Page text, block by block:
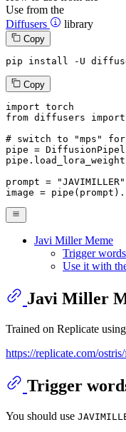
Use from the
Diffusers
library
Copy
pip install -U
Copy
import
from diffusers import
# switch to "mps" for
pipe =
prompt =
"JAVIMILLER"
image =
Javi Miller Meme
Trigger words
Use it with
Javi Miller
Trained on Replicate
https://replicate.com/
Trigger
You should use